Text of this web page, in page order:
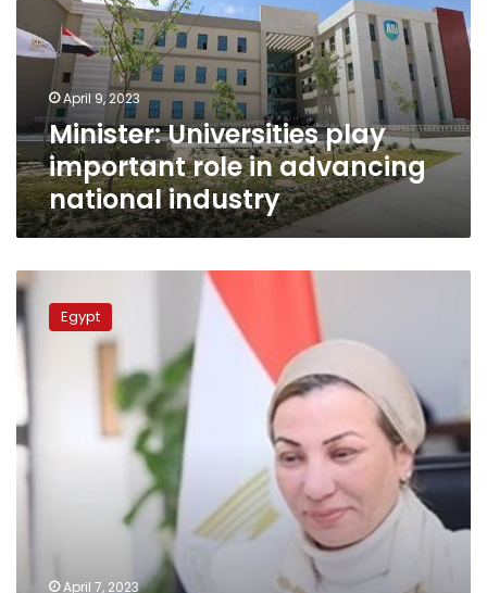
in
advancing
national
industryApril 9, 2023
Minister: Universities play
important role in advancing
national industry
Environment
New
HQ
of
ministry
in
NAC
production
Egypt
April 7, 2023